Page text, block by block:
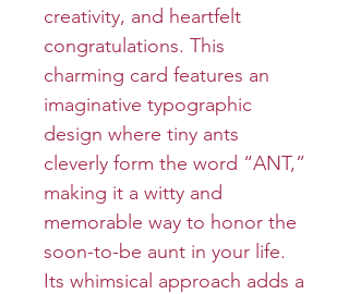
creativity, and heartfelt
congratulations. This
charming card features an
imaginative typographic
design where tiny ants
cleverly form the word “ANT,”
making it a witty and
memorable way to honor the
soon-to-be aunt in your life.
Its whimsical approach adds a